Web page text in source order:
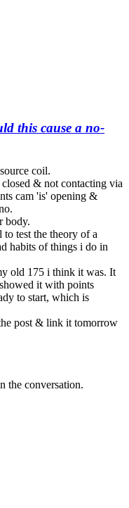
this cause a no-
coil.
& not contacting via
cam 'is' opening &
body.
test the theory of a
habits of things i do in
old 175 i think it was. It
it with points
to start, which is
post & link it tomorrow
the conversation.